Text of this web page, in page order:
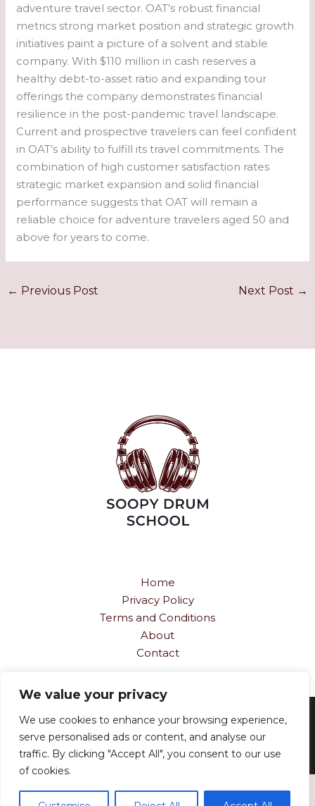
We value your privacy
We use cookies to enhance your browsing experience,
serve personalised ads or content, and analyse our
traffic. By clicking "Accept All", you consent to our use
of cookies.
adventure travel sector. OAT’s robust financial
metrics strong market position and strategic growth
initiatives paint a picture of a solvent and stable
company. With $110 million in cash reserves a
healthy debt-to-asset ratio and expanding tour
offerings the company demonstrates financial
resilience in the post-pandemic travel landscape.
Current and prospective travelers can feel confident
in OAT’s ability to fulfill its travel commitments. The
combination of high customer satisfaction rates
strategic market expansion and solid financial
performance suggests that OAT will remain a
reliable choice for adventure travelers aged 50 and
above for years to come.
← Previous Post Next Post →
Home
Privacy Policy
Terms and Conditions
About
Contact
Copyright © 2026soopydrumschool.com
834 Vorn-vortex Path, Scrip-fallow, 66006